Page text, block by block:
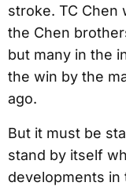
stroke. TC Chen
the Chen
but many in the
the win by the
ago.
But it must be
stand by itself
developments